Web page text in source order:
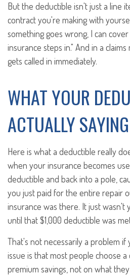
But the deductible isn't just a line
contract you're making with
something goes wrong, I can
insurance steps in." And in a
gets called in immediately.
WHAT YOUR
ACTUALLY SAYING
Here is what a deductible really
when your insurance becomes
deductible and back into a pole,
you just paid for the entire repair
insurance was there. It just wasn't
until that $1,000 deductible was
That's not necessarily a problem
issue is that most people choose
premium savings, not on what